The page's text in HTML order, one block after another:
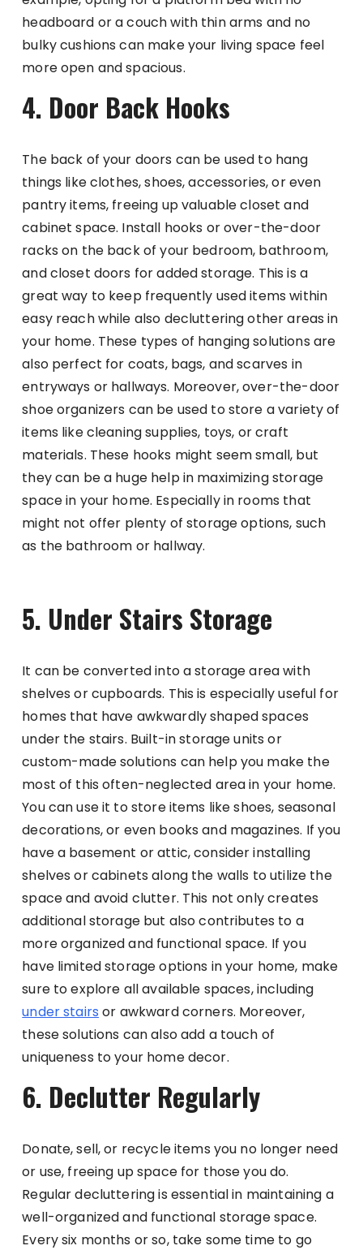
headboard or a couch with thin arms and no
bulky cushions can make your living space feel
more open and spacious.
4. Door Back Hooks
The back of your doors can be used to hang
things like clothes, shoes, accessories, or even
pantry items, freeing up valuable closet and
cabinet space. Install hooks or over-the-door
racks on the back of your bedroom, bathroom,
and closet doors for added storage. This is a
great way to keep frequently used items within
easy reach while also decluttering other areas in
your home. These types of hanging solutions are
also perfect for coats, bags, and scarves in
entryways or hallways. Moreover, over-the-door
shoe organizers can be used to store a variety of
items like cleaning supplies, toys, or craft
materials. These hooks might seem small, but
they can be a huge help in maximizing storage
space in your home. Especially in rooms that
might not offer plenty of storage options, such
as the bathroom or hallway.
5. Under Stairs Storage
It can be converted into a storage area with
shelves or cupboards. This is especially useful for
homes that have awkwardly shaped spaces
under the stairs. Built-in storage units or
custom-made solutions can help you make the
most of this often-neglected area in your home.
You can use it to store items like shoes, seasonal
decorations, or even books and magazines. If you
have a basement or attic, consider installing
shelves or cabinets along the walls to utilize the
space and avoid clutter. This not only creates
additional storage but also contributes to a
more organized and functional space. If you
have limited storage options in your home, make
sure to explore all available spaces, including
under stairs or awkward corners. Moreover,
these solutions can also add a touch of
uniqueness to your home decor.
6. Declutter Regularly
Donate, sell, or recycle items you no longer need
or use, freeing up space for those you do.
Regular decluttering is essential in maintaining a
well-organized and functional storage space.
Every six months or so, take some time to go